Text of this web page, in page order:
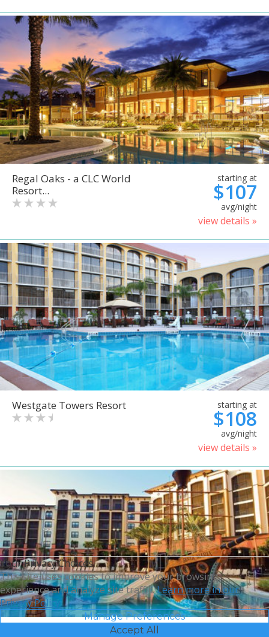
Regal Oaks - a CLC World
Resort...
starting at
$107
avg/night
view details »
Westgate Towers Resort starting at
$108
avg/night
view details »
Sheraton Vistana Villages
Your Privacy Choices
This site uses cookies to improve your browsing
experience and analyze site traffic.Learn more in our
Privacy Policy.
Manage Preferences
Accept All